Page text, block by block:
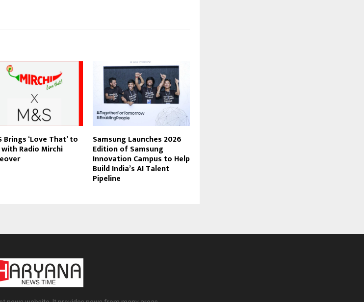
Brings ‘Love That’ to
Radio Mirchi
Samsung Launches 2026
Edition of Samsung
Innovation Campus to Help
Build India’s AI Talent
Pipeline